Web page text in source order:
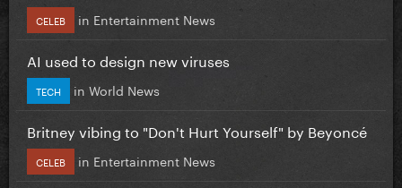
CELEB in Entertainment News
AI used to design new viruses
TECH in World News
Britney vibing to "Don't Hurt Yourself" by Beyoncé
CELEB in Entertainment News